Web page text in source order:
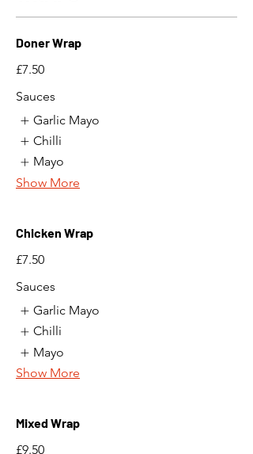
Doner Wrap
£7.50
Sauces
Garlic Mayo
Chilli
Mayo
Show More
Chicken Wrap
£7.50
Sauces
Garlic Mayo
Chilli
Mayo
Show More
Mixed Wrap
£9.50